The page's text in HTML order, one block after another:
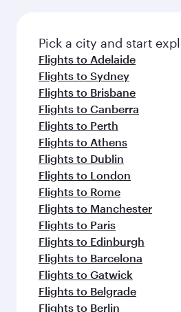
fresh ingredients and
flavours.
Pick a city and start
Flights to Adelaide
Flights to Sydney
Flights to Brisbane
Flights to Canberra
Flights to Perth
Flights to Athens
Flights to Dublin
Flights to London
Flights to Rome
Flights to Manchester
Flights to Paris
Flights to Edinburgh
Flights to Barcelona
Flights to Gatwick
Flights to Belgrade
Flights to Berlin